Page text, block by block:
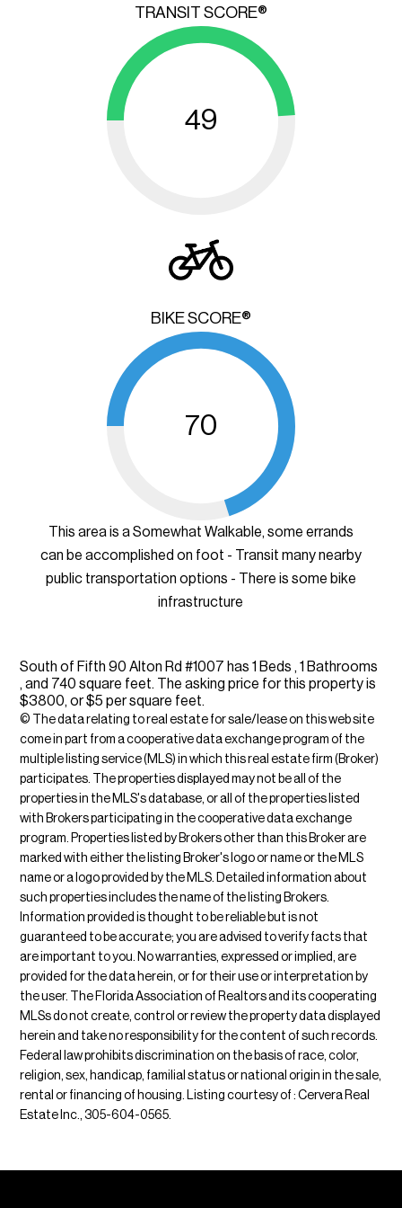
TRANSIT SCORE®
49
BIKE SCORE®
70
This area is a Somewhat Walkable, some errands
can be accomplished on foot - Transit many nearby
public transportation options - There is some bike
infrastructure
South of Fifth 90 Alton Rd #1007 has 1 Beds , 1 Bathrooms
, and 740 square feet. The asking price for this property is
$3800, or $5 per square feet.
© The data relating to real estate for sale/lease on this web site
come in part from a cooperative data exchange program of the
multiple listing service (MLS) in which this real estate firm (Broker)
participates. The properties displayed may not be all of the
properties in the MLS's database, or all of the properties listed
with Brokers participating in the cooperative data exchange
program. Properties listed by Brokers other than this Broker are
marked with either the listing Broker's logo or name or the MLS
name or a logo provided by the MLS. Detailed information about
such properties includes the name of the listing Brokers.
Information provided is thought to be reliable but is not
guaranteed to be accurate; you are advised to verify facts that
are important to you. No warranties, expressed or implied, are
provided for the data herein, or for their use or interpretation by
the user. The Florida Association of Realtors and its cooperating
MLSs do not create, control or review the property data displayed
herein and take no responsibility for the content of such records.
Federal law prohibits discrimination on the basis of race, color,
religion, sex, handicap, familial status or national origin in the sale,
rental or financing of housing. Listing courtesy of : Cervera Real
Estate Inc., 305-604-0565.